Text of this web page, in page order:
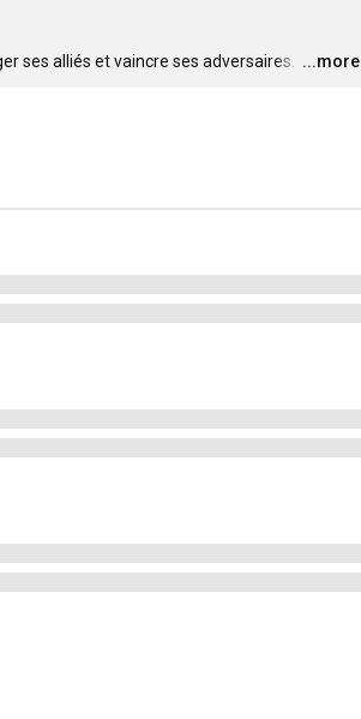
ses alliés et vaincre ses adversaires. …
...more